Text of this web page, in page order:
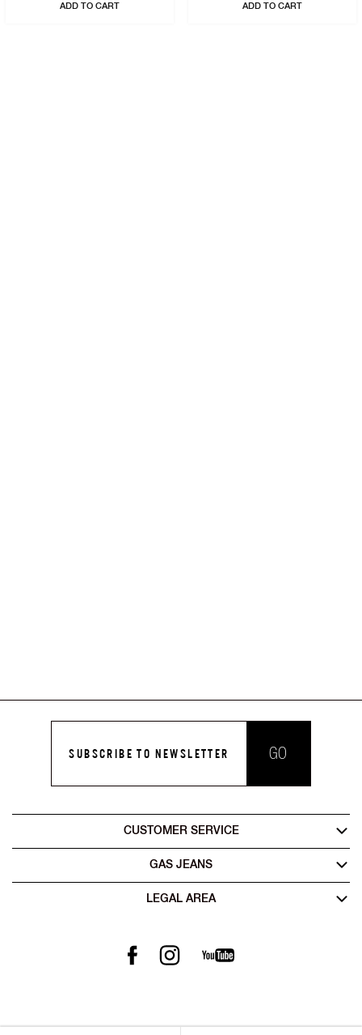
ADD TO CART ADD TO CART
SUBSCRIBE TO NEWSLETTER GO
CUSTOMER SERVICE
GAS JEANS
LEGAL AREA